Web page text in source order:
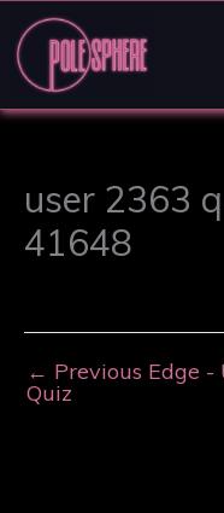
user 2363
41648
← Previous Edge -
Quiz